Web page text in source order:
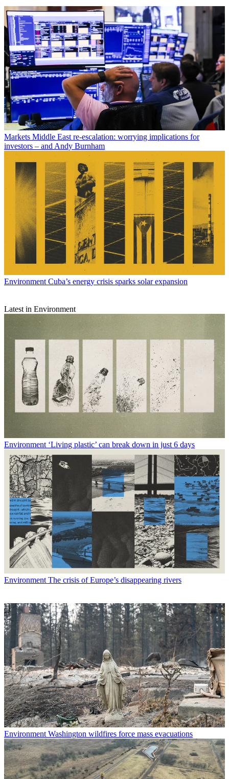
Markets Middle East re-escalation: worrying implications for
investors – and Andy Burnham
Environment Cuba’s energy crisis sparks solar expansion
Latest in Environment
Environment ‘Living plastic’ can break down in just 6 days
Environment The crisis of Europe’s disappearing rivers
Environment Washington wildfires force mass evacuations